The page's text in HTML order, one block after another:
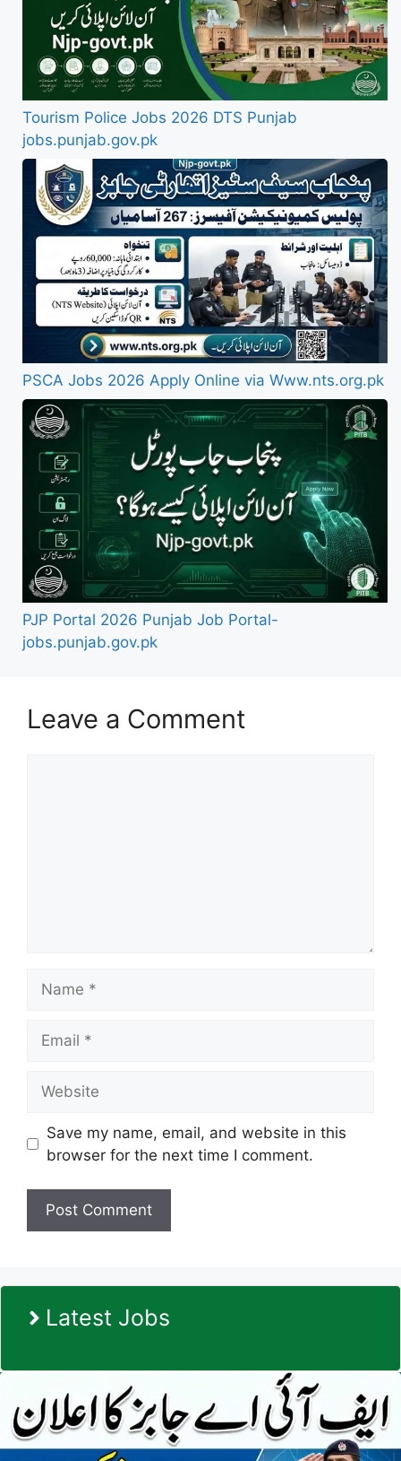
Tourism Police Jobs 2026 DTS Punjab
jobs.punjab.gov.pk
PSCA Jobs 2026 Apply Online via Www.nts.org.pk
PJP Portal 2026 Punjab Job Portal-
jobs.punjab.gov.pk
Leave a Comment
Save my name, email, and website in this
browser for the next time I comment.
Latest Jobs